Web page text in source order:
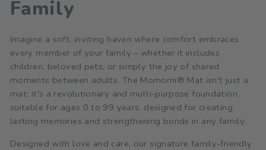
Family
Imagine a soft, inviting haven where comfort embraces
every member of your family – whether it includes
children, beloved pets, or simply the joy of shared
moments between adults. The Momomi® Mat isn't just a
mat; it's a revolutionary and multi-purpose foundation,
suitable for ages 0 to 99 years, designed for creating
lasting memories and strengthening bonds in any family.
Designed with love and care, our signature family-friendly